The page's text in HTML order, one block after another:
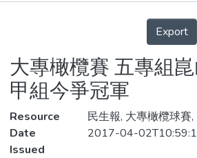
Statistics
Details
Export
大專橄欖賽 五專組
甲組今爭冠軍
Resource
民生報, 大專橄欖球賽,
Date
Issued
2017-04-